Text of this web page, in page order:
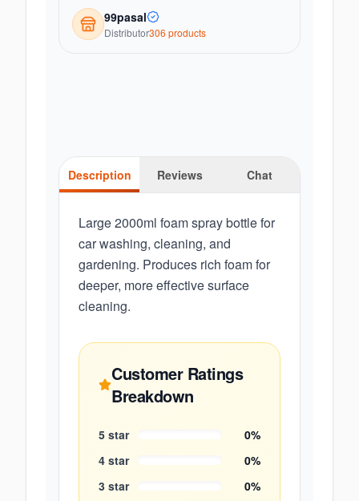
99pasal
Distributor306 products
Description Reviews Chat
Large 2000ml foam spray bottle for
car washing, cleaning, and
gardening. Produces rich foam for
deeper, more effective surface
cleaning.
Customer Ratings
Breakdown
5 star 0%
4 star 0%
3 star 0%